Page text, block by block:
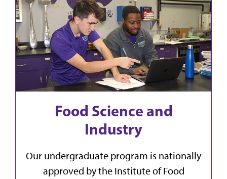
Food Science and
Industry
Our undergraduate program is nationally
approved by the Institute of Food